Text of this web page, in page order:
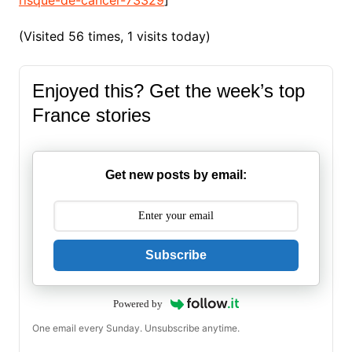
(Visited 56 times, 1 visits today)
Enjoyed this? Get the week’s top
France stories
Get new posts by email:
Subscribe
Powered by
One email every Sunday. Unsubscribe anytime.